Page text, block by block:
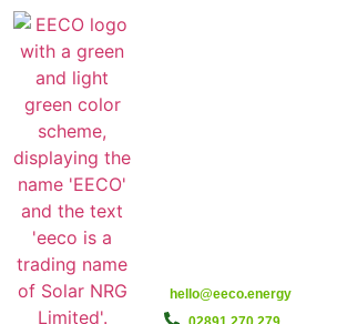
hello@eeco.energy